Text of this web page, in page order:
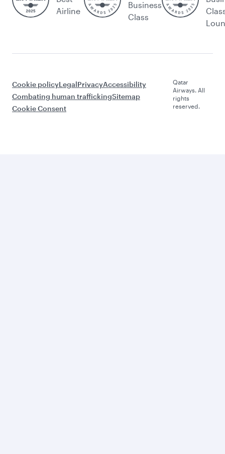
Airline
Business
Class
Cookie policyLegalPrivacyAccessibility
Combating human traffickingSitemap
Cookie Consent
Qatar
Airways. All
rights
reserved.